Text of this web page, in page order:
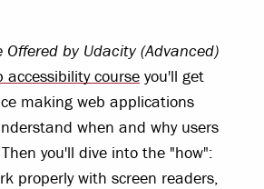
Offered by Udacity (Advanced)
accessibility course you'll get
making web applications
when and why users
you'll dive into the "how":
properly with screen readers,